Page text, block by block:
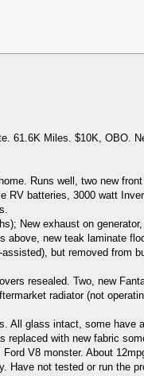
61.6K Miles. $10K, OBO.
Runs well, two new
batteries, 3000 watt
New exhaust on
above, new teak laminate
but removed from
resealed. Two, new
radiator (not
All glass intact, some
replaced with new fabric
V8 monster. About
Have not tested or run the